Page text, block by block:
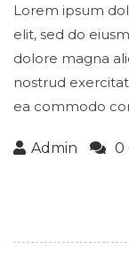
Lorem ipsum
elit, sed do
dolore magna
nostrud
ea commodo
Admin 0